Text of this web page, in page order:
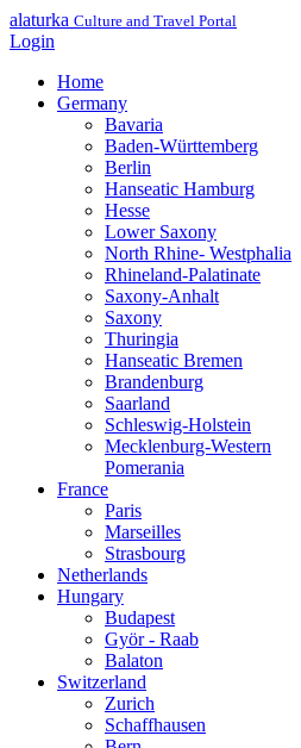
alaturka Culture and Travel Portal
Login
Home
Germany
Bavaria
Baden-Württemberg
Berlin
Hanseatic Hamburg
Hesse
Lower Saxony
North Rhine- Westphalia
Rhineland-Palatinate
Saxony-Anhalt
Saxony
Thuringia
Hanseatic Bremen
Brandenburg
Saarland
Schleswig-Holstein
Mecklenburg-Western
Pomerania
France
Paris
Marseilles
Strasbourg
Netherlands
Hungary
Budapest
Györ - Raab
Balaton
Switzerland
Zurich
Schaffhausen